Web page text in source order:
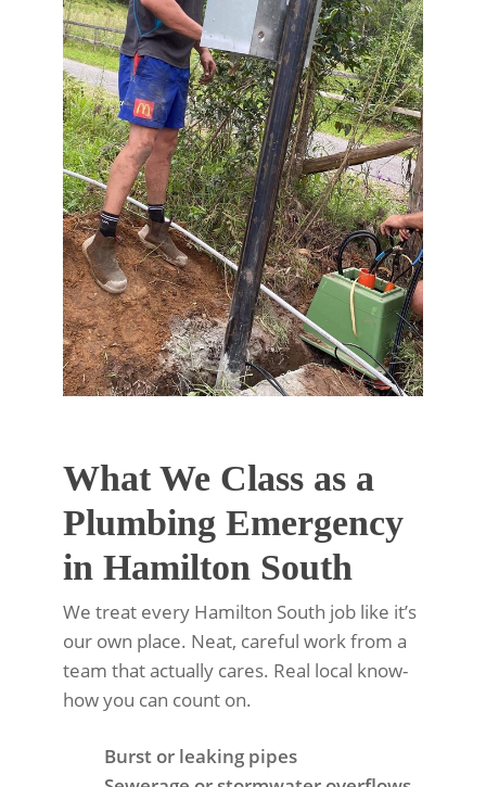
What We Class as a
Plumbing Emergency
in Hamilton South
We treat every Hamilton South job like it’s
our own place. Neat, careful work from a
team that actually cares. Real local know-
how you can count on.
Burst or leaking pipes